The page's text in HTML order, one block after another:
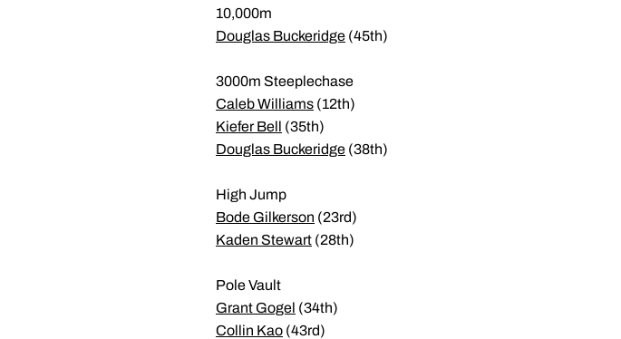
10,000m
Douglas Buckeridge (45th)
3000m Steeplechase
Caleb Williams (12th)
Kiefer Bell (35th)
Douglas Buckeridge (38th)
High Jump
Bode Gilkerson (23rd)
Kaden Stewart (28th)
Pole Vault
Grant Gogel (34th)
Collin Kao (43rd)